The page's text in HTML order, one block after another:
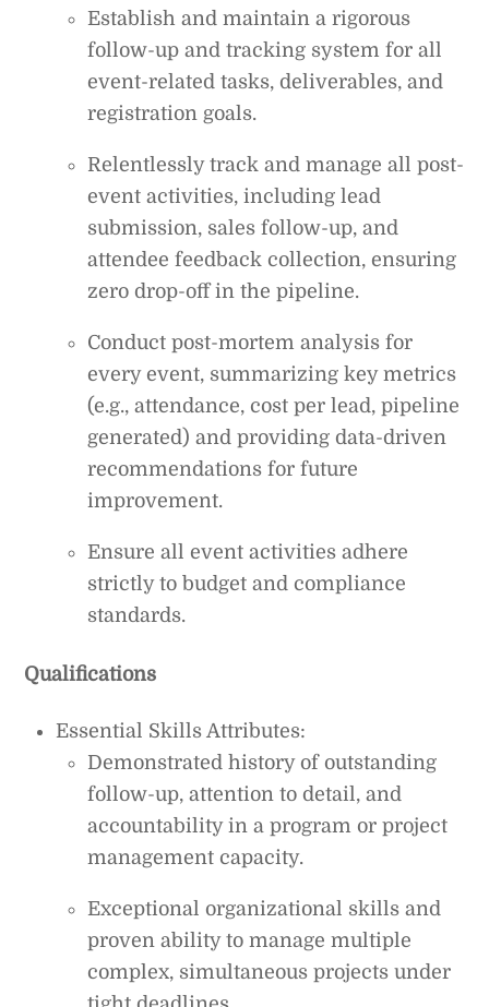
Establish and maintain a rigorous
follow-up and tracking system for all
event-related tasks, deliverables, and
registration goals.
Relentlessly track and manage all post-
event activities, including lead
submission, sales follow-up, and
attendee feedback collection, ensuring
zero drop-off in the pipeline.
Conduct post-mortem analysis for
every event, summarizing key metrics
(e.g., attendance, cost per lead, pipeline
generated) and providing data-driven
recommendations for future
improvement.
Ensure all event activities adhere
strictly to budget and compliance
standards.
Qualifications
Essential Skills Attributes:
Demonstrated history of outstanding
follow-up, attention to detail, and
accountability in a program or project
management capacity.
Exceptional organizational skills and
proven ability to manage multiple
complex, simultaneous projects under